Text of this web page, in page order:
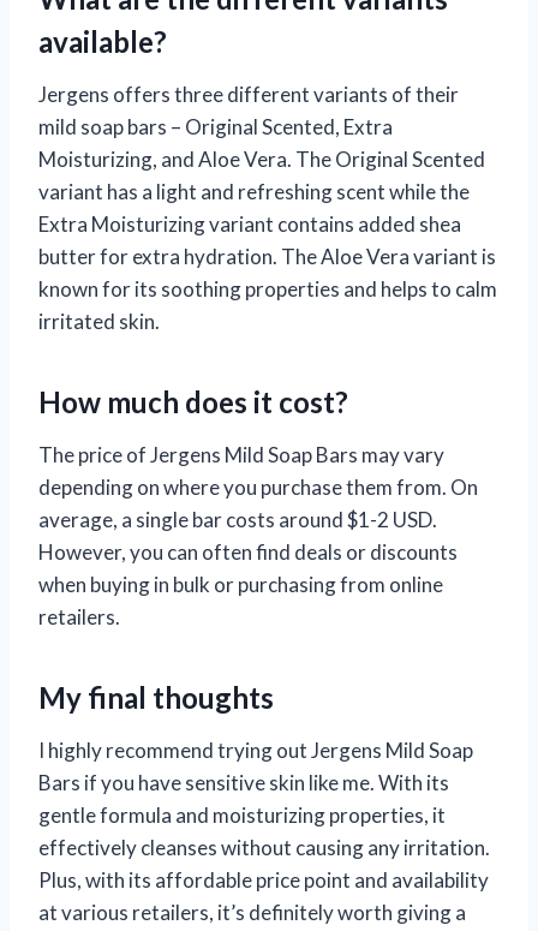
available?
Jergens offers three different variants of their
mild soap bars – Original Scented, Extra
Moisturizing, and Aloe Vera. The Original Scented
variant has a light and refreshing scent while the
Extra Moisturizing variant contains added shea
butter for extra hydration. The Aloe Vera variant is
known for its soothing properties and helps to calm
irritated skin.
How much does it cost?
The price of Jergens Mild Soap Bars may vary
depending on where you purchase them from. On
average, a single bar costs around $1-2 USD.
However, you can often find deals or discounts
when buying in bulk or purchasing from online
retailers.
My final thoughts
I highly recommend trying out Jergens Mild Soap
Bars if you have sensitive skin like me. With its
gentle formula and moisturizing properties, it
effectively cleanses without causing any irritation.
Plus, with its affordable price point and availability
at various retailers, it’s definitely worth giving a